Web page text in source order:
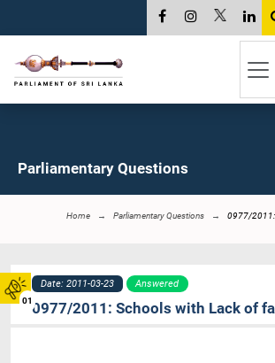
01
Parliamentary Questions
Home Parliamentary Questions 0977/2011:
Date: 2011-03-23 Answered
0977/2011: Schools with Lack of